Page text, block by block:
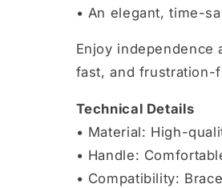
• An elegant, time-
Enjoy independence
fast, and frustration-
Technical Details
• Material: High-
• Handle:
• Compatibility: